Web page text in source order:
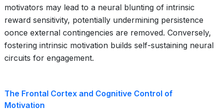
motivators may lead to a neural blunting of intrinsic
reward sensitivity, potentially undermining persistence
oonce external contingencies are removed. Conversely,
fostering intrinsic motivation builds self-sustaining neural
circuits for engagement.
The Frontal Cortex and Cognitive Control of
Motivation